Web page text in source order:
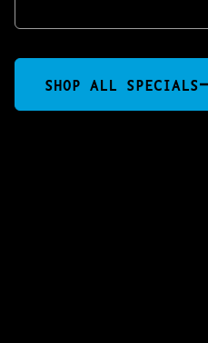
SHOP ALL SPECIALS